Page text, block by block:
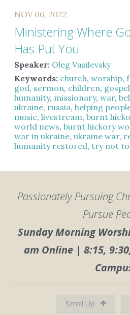
NOV 06, 2022
Ministering Where
Has Put You
Speaker: Oleg Vasilevsky
Keywords: church,worship,
god, sermon, children, gospel
humanity, missionary,war,
ukraine, russia,helping
music,livestream,burnt
world news,burnt hickory
war in ukraine,ukraine war,
humanity restored,try not
Passionately Pursuing
Pursue
Sunday Morning
am Online | 8:15,
Scroll Up